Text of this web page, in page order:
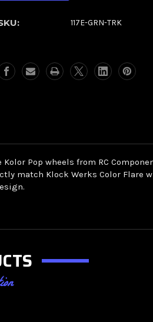
Eclipse
(Harley
Trike)
(Harley
Trike)
117E-GRN-TRK
Pop wheels from RC
match Klock Werks Color Flare